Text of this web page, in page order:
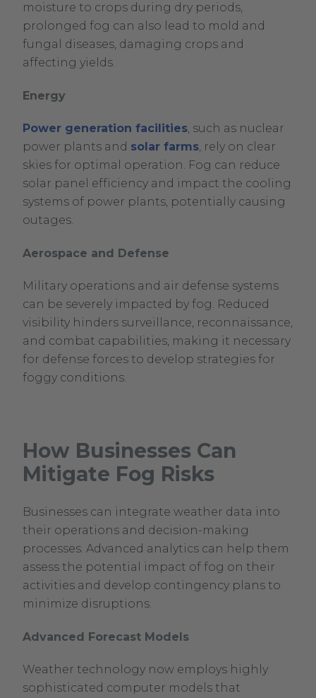
moisture to crops during dry periods,
prolonged fog can also lead to mold and
fungal diseases, damaging crops and
affecting yields.
Energy
Power generation facilities, such as nuclear
power plants and solar farms, rely on clear
skies for optimal operation. Fog can reduce
solar panel efficiency and impact the cooling
systems of power plants, potentially causing
outages.
Aerospace and Defense
Military operations and air defense systems
can be severely impacted by fog. Reduced
visibility hinders surveillance, reconnaissance,
and combat capabilities, making it necessary
for defense forces to develop strategies for
foggy conditions.
How Businesses Can
Mitigate Fog Risks
Businesses can integrate weather data into
their operations and decision-making
processes. Advanced analytics can help them
assess the potential impact of fog on their
activities and develop contingency plans to
minimize disruptions.
Advanced Forecast Models
Weather technology now employs highly
sophisticated computer models that